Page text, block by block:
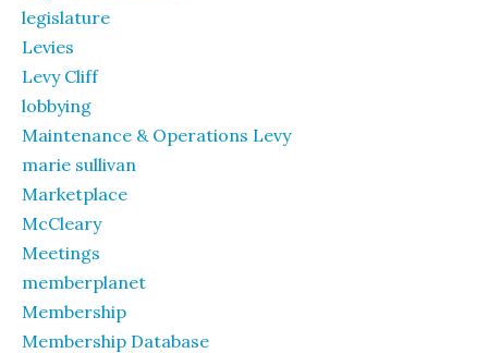
legislature
Levies
Levy Cliff
lobbying
Maintenance & Operations Levy
marie sullivan
Marketplace
McCleary
Meetings
memberplanet
Membership
Membership Database